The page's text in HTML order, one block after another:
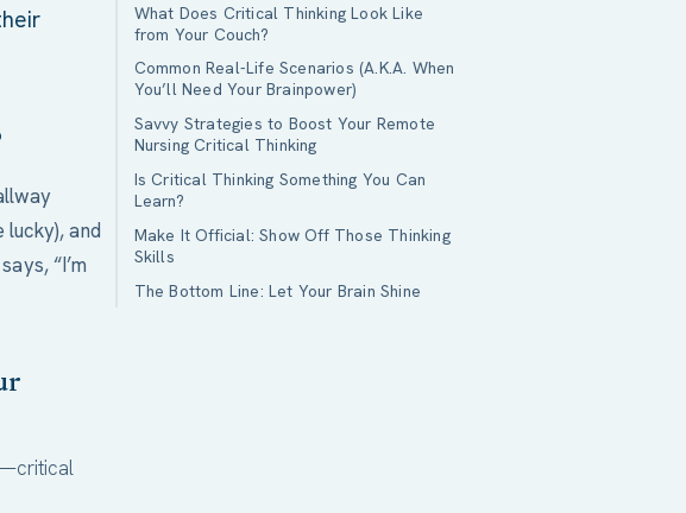
What Does Critical Thinking Look Like
from Your Couch?
Common Real-Life Scenarios (A.K.A. When
You’ll Need Your Brainpower)
Savvy Strategies to Boost Your Remote
Nursing Critical Thinking
Is Critical Thinking Something You Can
Learn?
Make It Official: Show Off Those Thinking
Skills
The Bottom Line: Let Your Brain Shine
lucky), and
“I’m